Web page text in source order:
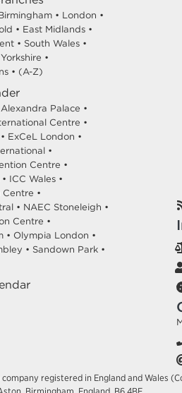
• London •
• East Midlands •
• South Wales •
Yorkshire •
• (A-Z)
Alexandra Palace •
Centre •
ExCeL London •
•
Centre •
ICC Wales •
•
• NAEC Stoneleigh •
Centre •
• Olympia London •
• Sandown Park •
registered in England and Wales